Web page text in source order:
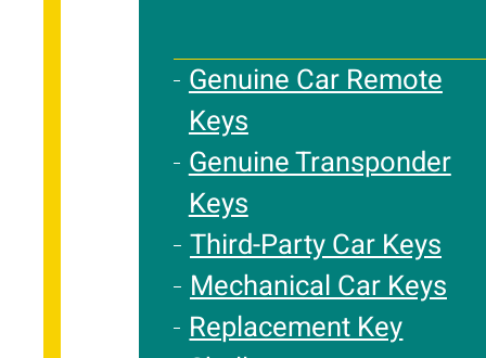
Genuine Car Remote
Keys
Genuine Transponder
Keys
Third-Party Car Keys
Mechanical Car Keys
Replacement Key